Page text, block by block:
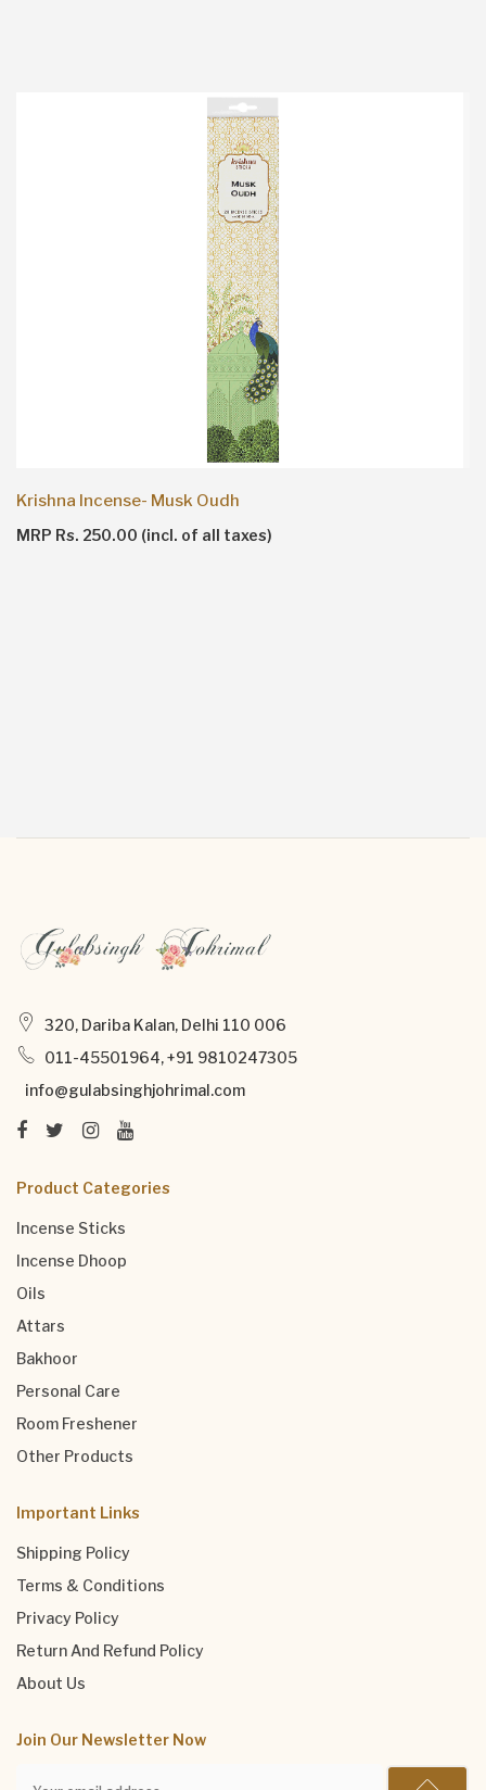
Krishna Incense- Musk Oudh
MRP Rs. 250.00 (incl. of all taxes)
320, Dariba Kalan, Delhi 110 006
011-45501964, +91 9810247305
info@gulabsinghjohrimal.com
Product Categories
Incense Sticks
Incense Dhoop
Oils
Attars
Bakhoor
Personal Care
Room Freshener
Other Products
Important Links
Shipping Policy
Terms & Conditions
Privacy Policy
Return And Refund Policy
About Us
Join Our Newsletter Now